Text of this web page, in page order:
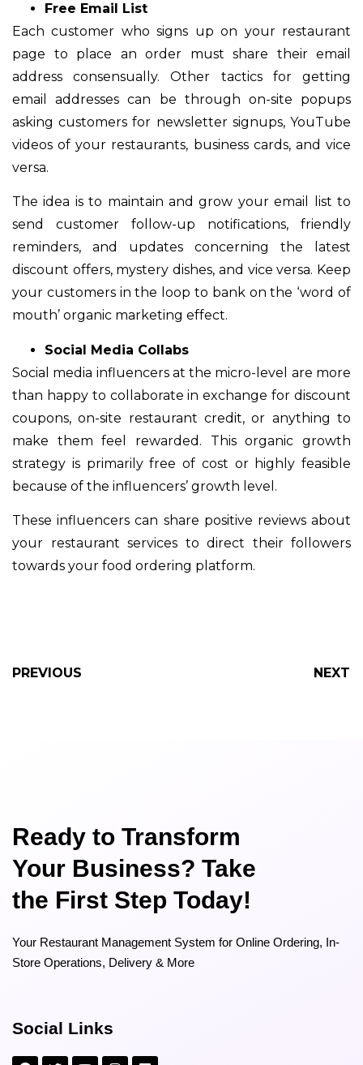
Free Email List
Each customer who signs up on your restaurant
page to place an order must share their email
address consensually. Other tactics for getting
email addresses can be through on-site popups
asking customers for newsletter signups, YouTube
videos of your restaurants, business cards, and vice
versa.
The idea is to maintain and grow your email list to
send customer follow-up notifications, friendly
reminders, and updates concerning the latest
discount offers, mystery dishes, and vice versa. Keep
your customers in the loop to bank on the ‘word of
mouth’ organic marketing effect.
Social Media Collabs
Social media influencers at the micro-level are more
than happy to collaborate in exchange for discount
coupons, on-site restaurant credit, or anything to
make them feel rewarded. This organic growth
strategy is primarily free of cost or highly feasible
because of the influencers’ growth level.
These influencers can share positive reviews about
your restaurant services to direct their followers
towards your food ordering platform.
PREVIOUS NEXT
Ready to Transform
Your Business? Take
the First Step Today!
Your Restaurant Management System for Online Ordering, In-
Store Operations, Delivery & More
Social Links